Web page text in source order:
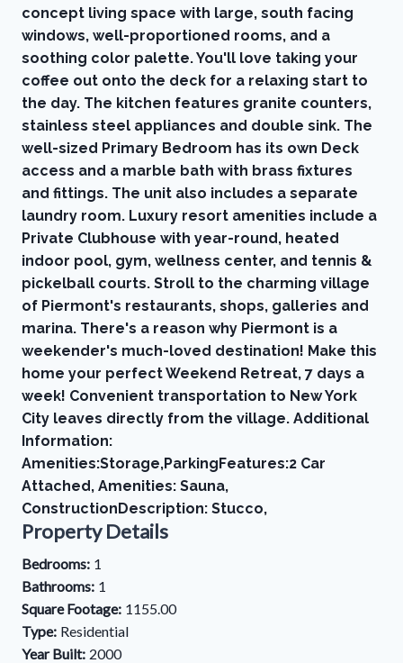
concept living space with large, south facing
windows, well-proportioned rooms, and a
soothing color palette. You'll love taking your
coffee out onto the deck for a relaxing start to
the day. The kitchen features granite counters,
stainless steel appliances and double sink. The
well-sized Primary Bedroom has its own Deck
access and a marble bath with brass fixtures
and fittings. The unit also includes a separate
laundry room. Luxury resort amenities include a
Private Clubhouse with year-round, heated
indoor pool, gym, wellness center, and tennis &
pickelball courts. Stroll to the charming village
of Piermont's restaurants, shops, galleries and
marina. There's a reason why Piermont is a
weekender's much-loved destination! Make this
home your perfect Weekend Retreat, 7 days a
week! Convenient transportation to New York
City leaves directly from the village. Additional
Information:
Amenities:Storage,ParkingFeatures:2 Car
Attached, Amenities: Sauna,
ConstructionDescription: Stucco,
Property Details
Bedrooms: 1
Bathrooms: 1
Square Footage: 1155.00
Type: Residential
Year Built: 2000